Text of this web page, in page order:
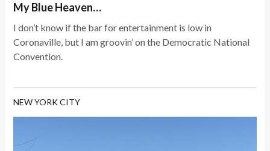
My Blue Heaven…
I don’t know if the bar for entertainment is low in
Coronaville, but I am groovin’ on the Democratic National
Convention.
NEW YORK CITY